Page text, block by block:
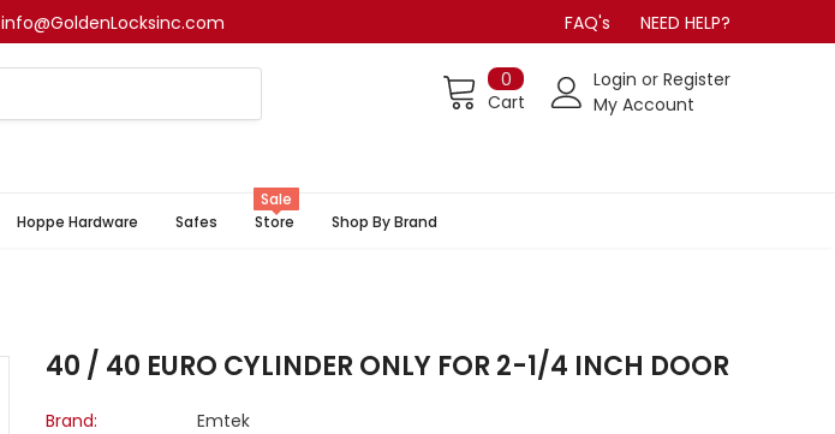
info@GoldenLocksinc.com FAQ's NEED HELP?
0
Cart
Login or Register
My Account
Hoppe Hardware
Safes Store
Sale
Shop By Brand
40 / 40 EURO CYLINDER ONLY FOR 2-1/4 INCH DOOR
Brand:
Emtek